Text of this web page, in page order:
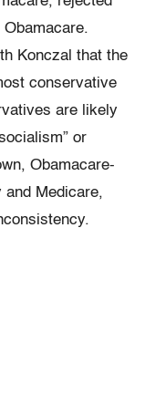
Obamacare.
Konczal that the
conservative
are likely
or
Obamacare-
and Medicare,